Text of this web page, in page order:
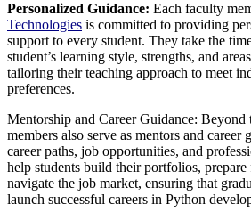
Personalized Guidance: Each faculty
Technologies is committed to providing
support to every student. They take the
student’s learning style, strengths, and
tailoring their teaching approach to meet
preferences.
Mentorship and Career Guidance: Beyond
members also serve as mentors and
career paths, job opportunities, and
help students build their portfolios,
navigate the job market, ensuring that
launch successful careers in Python